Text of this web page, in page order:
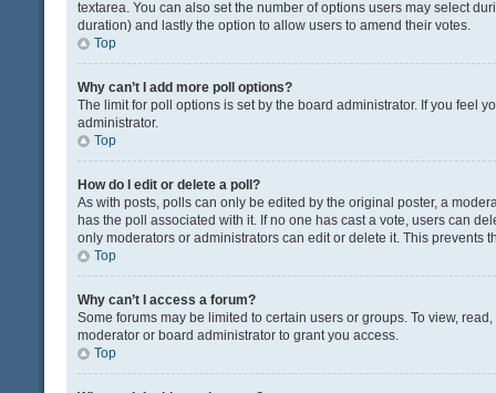
textarea. You can also set the number of options users may select
duration) and lastly the option to allow users to amend their votes.
Top
Why can’t I add more poll options?
The limit for poll options is set by the board administrator. If you feel
administrator.
Top
How do I edit or delete a poll?
As with posts, polls can only be edited by the original poster, a
has the poll associated with it. If no one has cast a vote, users can
only moderators or administrators can edit or delete it. This prevents
Top
Why can’t I access a forum?
Some forums may be limited to certain users or groups. To view,
moderator or board administrator to grant you access.
Top